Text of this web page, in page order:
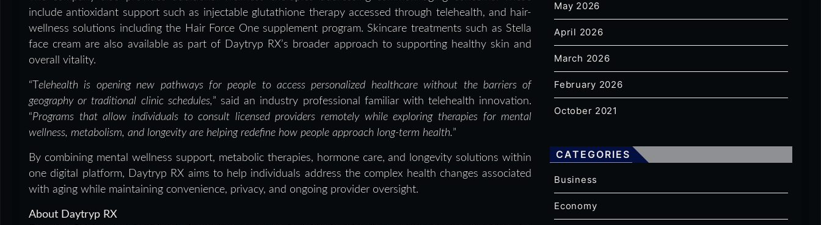
include antioxidant support such as injectable glutathione therapy accessed through telehealth, and hair-
wellness solutions including the Hair Force One supplement program. Skincare treatments such as Stella
face cream are also available as part of Daytryp RX’s broader approach to supporting healthy skin and
overall vitality.
“T elehealth is opening new pathways for people to access personalized healthcare without the barriers of
geography or traditional clinic schedules,” said an industry professional familiar with telehealth innovation.
“Programs that allow individuals to consult licensed providers remotely while exploring therapies for mental
wellness, metabolism, and longevity are helping redefine how people approach long-term health.”
By combining mental wellness support, metabolic therapies, hormone care, and longevity solutions within
one digital platform, Daytryp RX aims to help individuals address the complex health changes associated
with aging while maintaining convenience, privacy, and ongoing provider oversight.
About Daytryp RX
May 2026
April 2026
March 2026
February 2026
October 2021
CATEGORIES
Business
Economy